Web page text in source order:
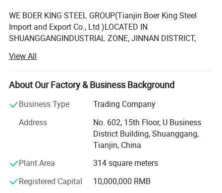
WE BOER KING STEEL GROUP(Tianjin Boer King Steel
Import and Export Co., Ltd )LOCATED IN
SHUANGGANGINDUSTRIAL ZONE, JINNAN DISTRICT,
PORT, 8KM AWAY FROM TIANJIN AIRPORT.
WE SPECIALIZED IN PRODUCING AND EXPORTING
CARBON STEEL SEAMLESS PIPES AND WELDED STEEL
PIPES, BLACK AND HOT-DIPPED GALVANZIED, MEDIUM
TUBING AND LINE PIPES, QUALIFY THE INTERNATIONAL
STANDARD, SUCH AS API 5CT J55/55/N80/P110, API
5L/ASTM A53/A106 GRADE A/B, ASME A179/A192, DIN
2440/2448, BS1387, etc. SIZES AVAILABLE IN RANGE:
View All
About Our Factory & Business Background
Business Type
Trading Company
Address
No. 602, 15th Floor, U Business
District Building, Shuanggang,
Tianjin, China
Plant Area
314 square meters
Registered Capital
10,000,000 RMB